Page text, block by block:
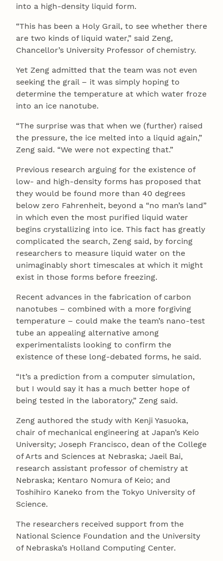
into a high-density liquid form.
“This has been a Holy Grail, to see whether there
are two kinds of liquid water,” said Zeng,
Chancellor’s University Professor of chemistry.
Yet Zeng admitted that the team was not even
seeking the grail – it was simply hoping to
determine the temperature at which water froze
into an ice nanotube.
“The surprise was that when we (further) raised
the pressure, the ice melted into a liquid again,”
Zeng said. “We were not expecting that.”
Previous research arguing for the existence of
low- and high-density forms has proposed that
they would be found more than 40 degrees
below zero Fahrenheit, beyond a “no man’s land”
in which even the most purified liquid water
begins crystallizing into ice. This fact has greatly
complicated the search, Zeng said, by forcing
researchers to measure liquid water on the
unimaginably short timescales at which it might
exist in those forms before freezing.
Recent advances in the fabrication of carbon
nanotubes – combined with a more forgiving
temperature – could make the team’s nano-test
tube an appealing alternative among
experimentalists looking to confirm the
existence of these long-debated forms, he said.
“It’s a prediction from a computer simulation,
but I would say it has a much better hope of
being tested in the laboratory,” Zeng said.
Zeng authored the study with Kenji Yasuoka,
chair of mechanical engineering at Japan’s Keio
University; Joseph Francisco, dean of the College
of Arts and Sciences at Nebraska; Jaeil Bai,
research assistant professor of chemistry at
Nebraska; Kentaro Nomura of Keio; and
Toshihiro Kaneko from the Tokyo University of
Science.
The researchers received support from the
National Science Foundation and the University
of Nebraska’s Holland Computing Center.